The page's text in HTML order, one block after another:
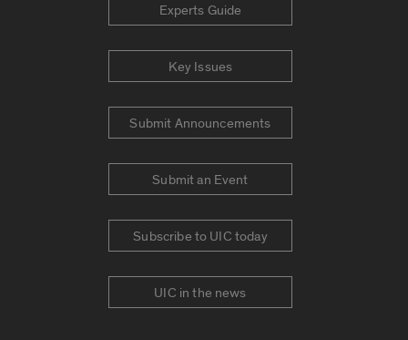
Experts Guide
Key Issues
Submit Announcements
Submit an Event
Subscribe to UIC today
UIC in the news